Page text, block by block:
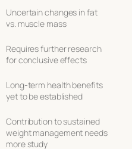
Uncertain changes in fat
vs. muscle mass
Requires further research
for conclusive effects
Long-term health benefits
yet to be established
Contribution to sustained
weight management needs
more study